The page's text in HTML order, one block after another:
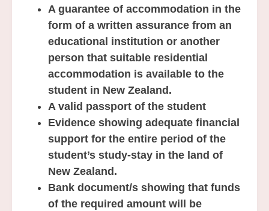
A guarantee of accommodation in the
form of a written assurance from an
educational institution or another
person that suitable residential
accommodation is available to the
student in New Zealand.
A valid passport of the student
Evidence showing adequate financial
support for the entire period of the
student’s study-stay in the land of
New Zealand.
Bank document/s showing that funds
of the required amount will be